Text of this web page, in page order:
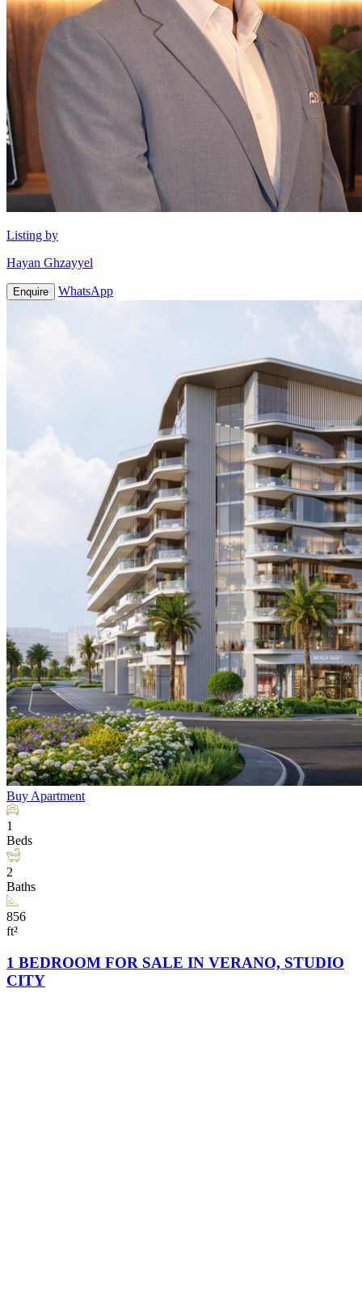
Listing by
Hayan Ghzayyel
Enquire WhatsApp
Buy Apartment
1
Beds
2
Baths
856
ft²
1 BEDROOM FOR SALE IN VERANO, STUDIO
CITY